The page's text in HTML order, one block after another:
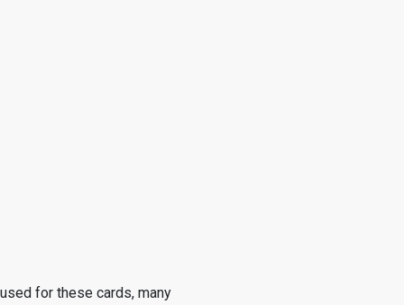
for these cards, many